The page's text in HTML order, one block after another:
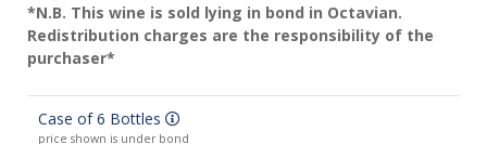
*N.B. This wine is sold lying in bond in Octavian.
Redistribution charges are the responsibility of the
purchaser*
Case of 6 Bottles
price shown is under bond